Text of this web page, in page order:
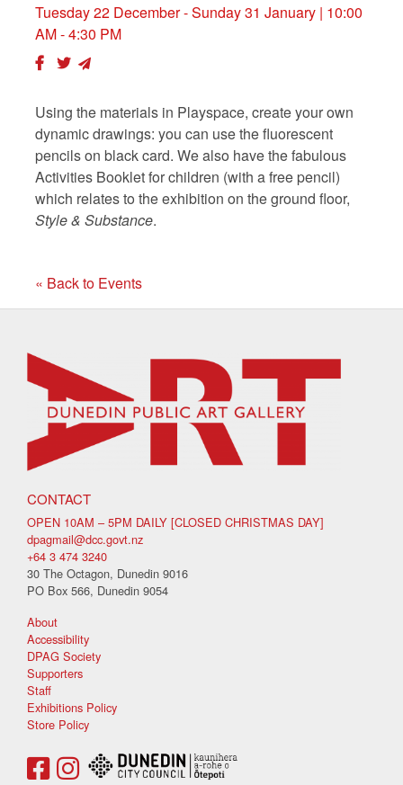
Tuesday 22 December - Sunday 31 January | 10:00
AM - 4:30 PM
Using the materials in Playspace, create your own
dynamic drawings: you can use the fluorescent
pencils on black card. We also have the fabulous
Activities Booklet for children (with a free pencil)
which relates to the exhibition on the ground floor,
Style & Substance.
« Back to Events
CONTACT
OPEN 10AM – 5PM DAILY [CLOSED CHRISTMAS DAY]
dpagmail@dcc.govt.nz
+64 3 474 3240
30 The Octagon, Dunedin 9016
PO Box 566, Dunedin 9054
About
Accessibility
DPAG Society
Supporters
Staff
Exhibitions Policy
Store Policy